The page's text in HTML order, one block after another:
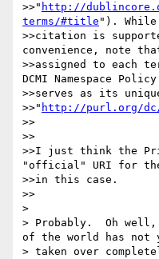
>>" http://
terms/#title ").
>>citation is
convenience, note
>>assigned to each
DCMI Namespace Policy
>>serves as its
>>" http://purl.org/
>>
>>
>>I just think the
"official" URI for the
>>in this case.
>>
>
> Probably.  Oh
of the world has not
> taken over